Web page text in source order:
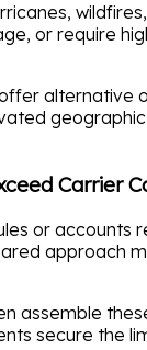
or require
alternative
geographic
Carrier
or accounts
approach
assemble
secure the